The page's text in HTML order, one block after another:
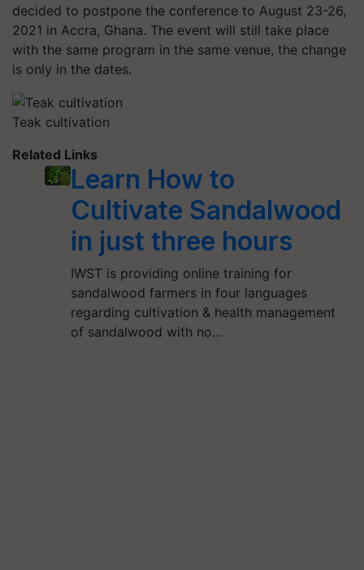
decided to postpone the conference to August 23-26,
2021 in Accra, Ghana. The event will still take place
with the same program in the same venue, the change
is only in the dates.
Teak cultivation
Related Links
Learn How to
Cultivate Sandalwood
in just three hours
IWST is providing online training for
sandalwood farmers in four languages
regarding cultivation & health management
of sandalwood with no…